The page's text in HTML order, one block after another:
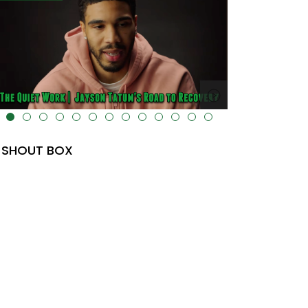
data-uk-cover="" />
SHOUT BOX